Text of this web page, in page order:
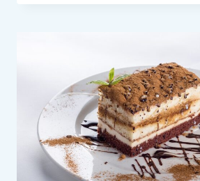
WHY
CRAVING
HIM